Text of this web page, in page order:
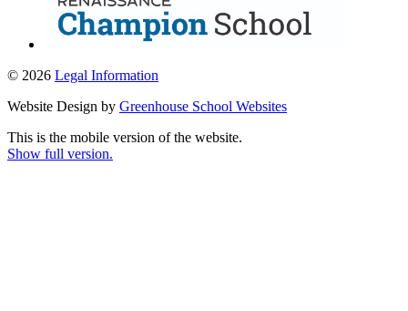
© 2026 Legal Information
Website Design by Greenhouse School Websites
This is the mobile version of the website.
Show full version.